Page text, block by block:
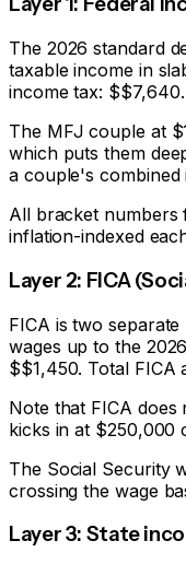
The 2026 standard
taxable income in
income tax: $$7,640.
The MFJ couple at
which puts them
a couple's combined
All bracket
inflation-indexed
Layer 2: FICA
FICA is two
wages up to the
$$1,450. Total FICA
Note that FICA does
kicks in at $250,000
The Social Security
crossing the wage
Layer 3: State